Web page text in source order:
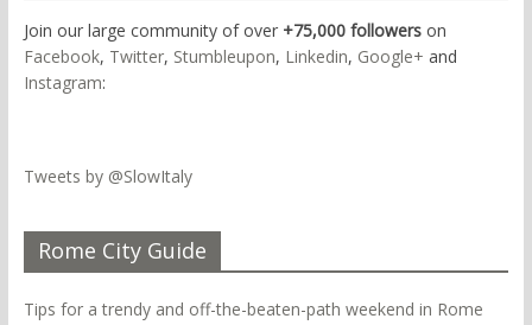
Join our large community of over +75,000 followerson
Facebook, Twitter, Stumbleupon, Linkedin, Google+ and
Instagram:
Tweets by @SlowItaly
Rome City Guide
Tips for a trendy and off-the-beaten-path weekend in Rome